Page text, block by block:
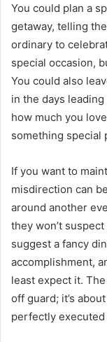
You could plan a
getaway, telling
ordinary to
special occasion,
You could also
in the days
how much you
something special
If you want to
misdirection can
around another
they won’t
suggest a fancy
accomplishment,
least expect it.
off guard; it’s
perfectly